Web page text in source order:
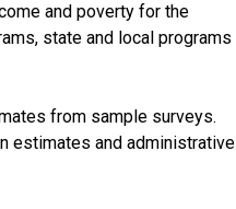
and poverty for the
state and local programs
from sample surveys.
estimates and administrative